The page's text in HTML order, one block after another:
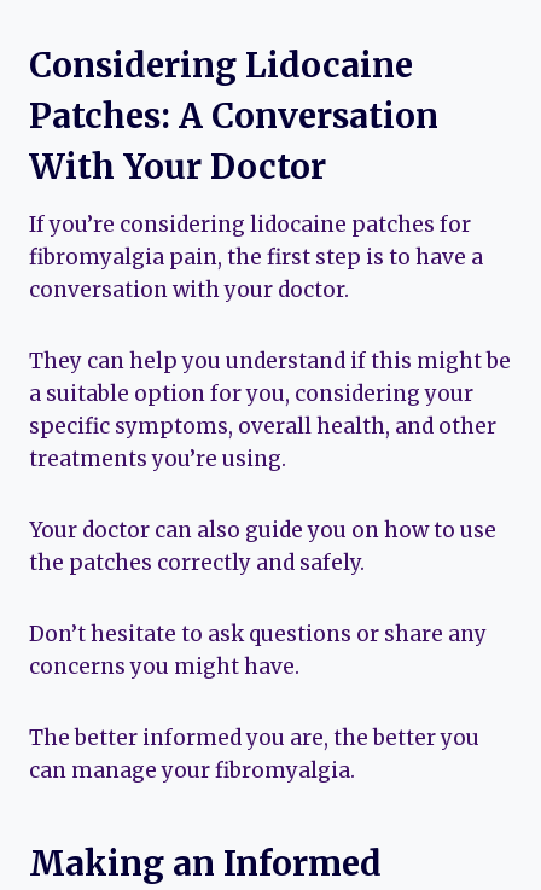
Considering Lidocaine
Patches: A Conversation
With Your Doctor
If you’re considering lidocaine patches for
fibromyalgia pain, the first step is to have a
conversation with your doctor.
They can help you understand if this might be
a suitable option for you, considering your
specific symptoms, overall health, and other
treatments you’re using.
Your doctor can also guide you on how to use
the patches correctly and safely.
Don’t hesitate to ask questions or share any
concerns you might have.
The better informed you are, the better you
can manage your fibromyalgia.
Making an Informed